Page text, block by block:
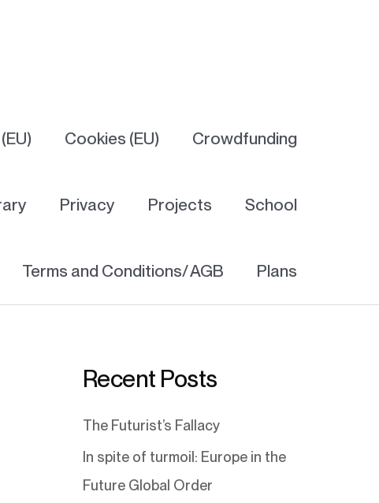
Cookies (EU) Crowdfunding
Privacy Projects School
Terms and Conditions/ AGB Plans
Recent Posts
The Futurist’s Fallacy
In spite of turmoil: Europe in the
Future Global Order